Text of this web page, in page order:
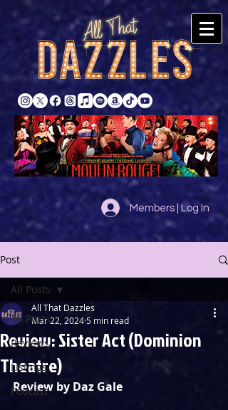
Members | Log In
Post
All Posts
Reviews
Listings
Podcast
All Posts
Review: Sister Act (Dominion
Theatre)
All That Dazzles
Mar 22, 20245 min read
Review by Daz Gale